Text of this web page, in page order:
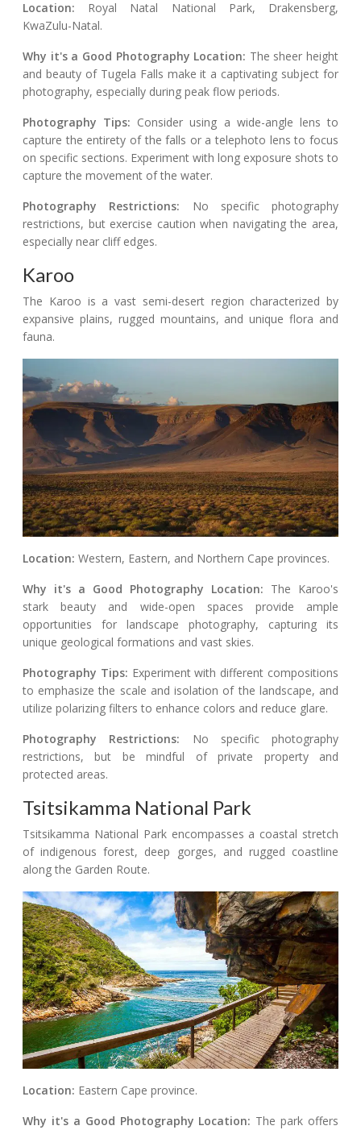
Location: Royal Natal National Park, Drakensberg,
KwaZulu-Natal.
Why it's a Good Photography Location: The sheer height
and beauty of Tugela Falls make it a captivating subject for
photography, especially during peak flow periods.
Photography Tips: Consider using a wide-angle lens to
capture the entirety of the falls or a telephoto lens to focus
on specific sections. Experiment with long exposure shots to
capture the movement of the water.
Photography Restrictions: No specific photography
restrictions, but exercise caution when navigating the area,
especially near cliff edges.
Karoo
The Karoo is a vast semi-desert region characterized by
expansive plains, rugged mountains, and unique flora and
fauna.
Location: Western, Eastern, and Northern Cape provinces.
Why it's a Good Photography Location: The Karoo's
stark beauty and wide-open spaces provide ample
opportunities for landscape photography, capturing its
unique geological formations and vast skies.
Photography Tips: Experiment with different compositions
to emphasize the scale and isolation of the landscape, and
utilize polarizing filters to enhance colors and reduce glare.
Photography Restrictions: No specific photography
restrictions, but be mindful of private property and
protected areas.
Tsitsikamma National Park
Tsitsikamma National Park encompasses a coastal stretch
of indigenous forest, deep gorges, and rugged coastline
along the Garden Route.
Location: Eastern Cape province.
Why it's a Good Photography Location: The park offers